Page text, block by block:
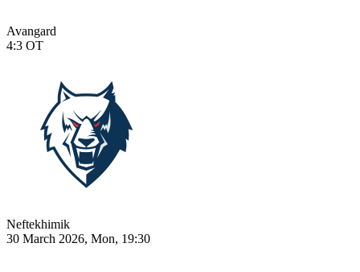
Avangard
4:3 OT
Neftekhimik
30 March 2026, Mon, 19:30